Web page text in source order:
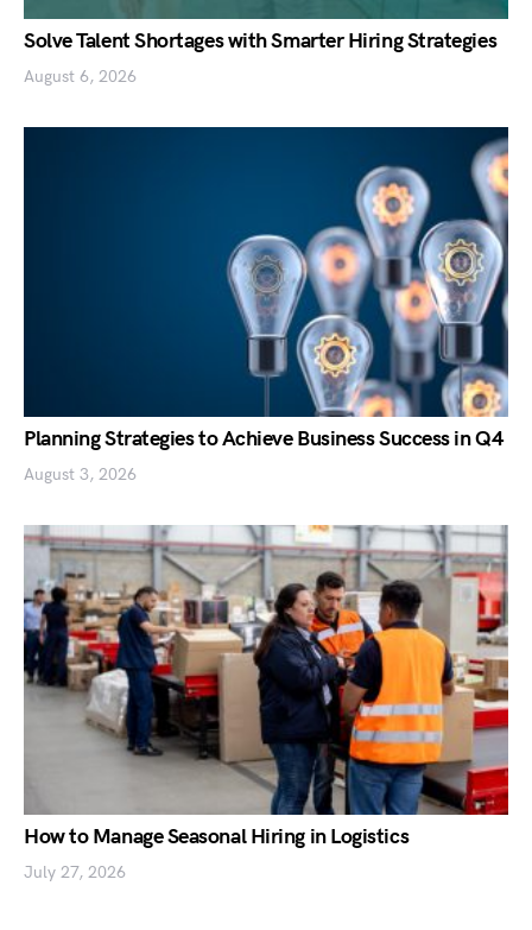
Solve Talent Shortages with Smarter Hiring Strategies
August 6, 2026
Planning Strategies to Achieve Business Success in Q4
August 3, 2026
How to Manage Seasonal Hiring in Logistics
July 27, 2026